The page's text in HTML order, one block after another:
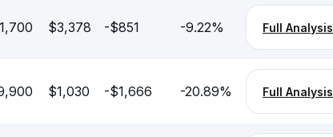
$3,378 -$851 -9.22% Full Analysis
$1,030 -$1,666 -20.89% Full Analysis